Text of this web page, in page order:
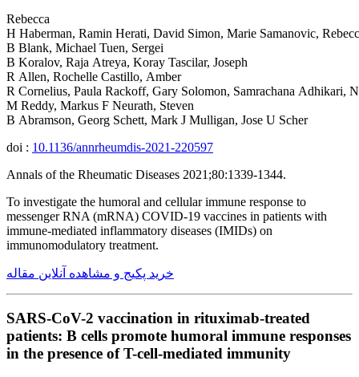
Rebecca
H Haberman, Ramin Herati, David Simon, Marie Samanovic,
B Blank, Michael Tuen, Sergei
B Koralov, Raja Atreya, Koray Tascilar, Joseph
R Allen, Rochelle Castillo, Amber
R Cornelius, Paula Rackoff, Gary Solomon, Samrachana Adhikari,
M Reddy, Markus F Neurath, Steven
B Abramson, Georg Schett, Mark J Mulligan, Jose U Scher
doi : 10.1136/annrheumdis-2021-220597
Annals of the Rheumatic Diseases 2021;80:1339-1344.
To investigate the humoral and cellular immune response to
messenger RNA (mRNA) COVID-19 vaccines in patients with
immune-mediated inflammatory diseases (IMIDs) on
immunomodulatory treatment.
خرید پکیج و مشاهده آنلاین مقاله
SARS-CoV-2 vaccination in rituximab-treated
patients: B cells promote humoral immune responses
in the presence of T-cell-mediated immunity